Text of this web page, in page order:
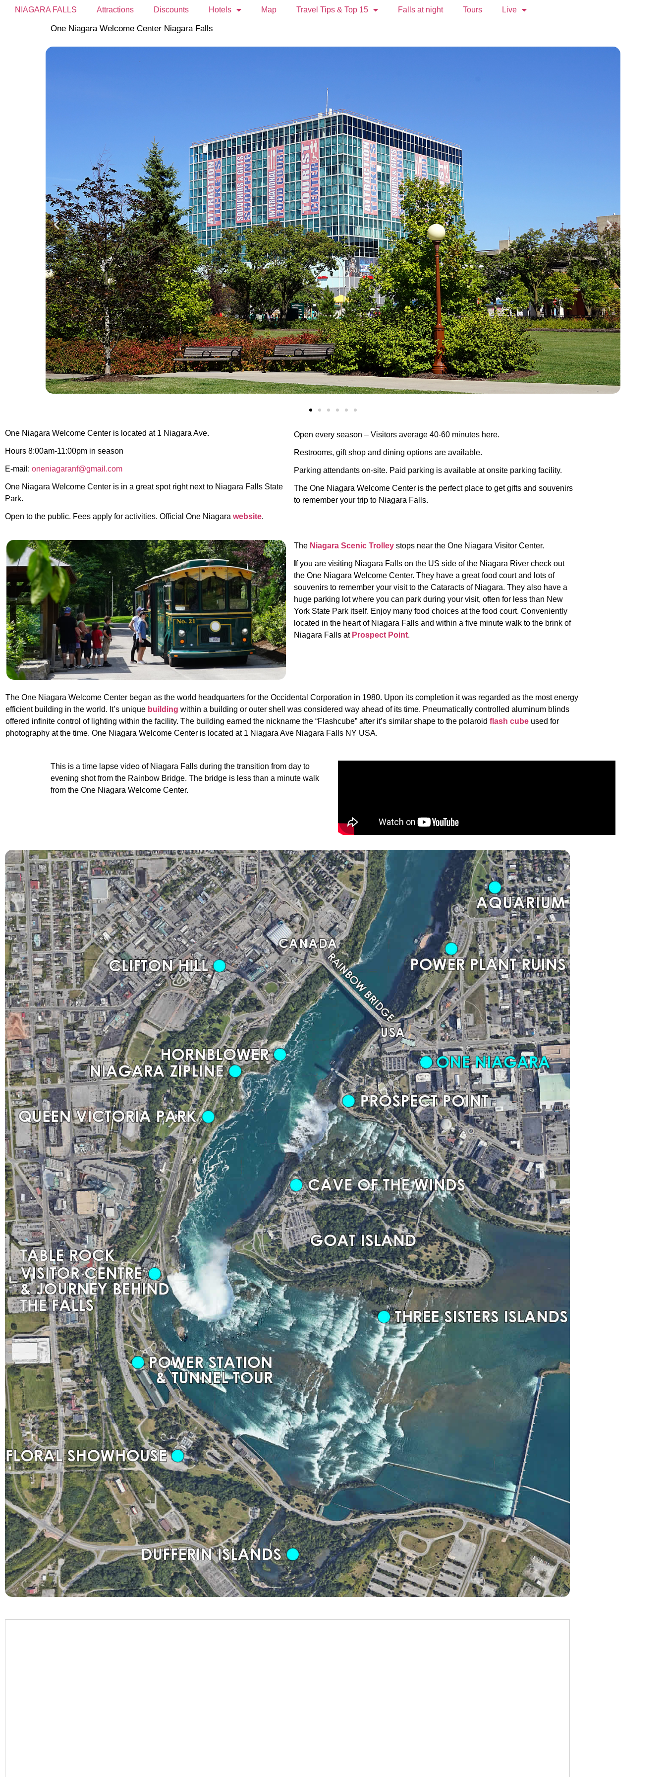
NIAGARA FALLS Attractions Discounts Hotels Map Travel Tips & Top 15 Falls at night Tours Live
One Niagara Welcome Center Niagara Falls
One Niagara Welcome Center is located at 1 Niagara Ave.
Hours 8:00am-11:00pm in season
E-mail: oneniagaranf@gmail.com
One Niagara Welcome Center is in a great spot right next to Niagara Falls State
Park.
Open to the public. Fees apply for activities. Official One Niagara website.
Open every season – Visitors average 40-60 minutes here.
Restrooms, gift shop and dining options are available.
Parking attendants on-site. Paid parking is available at onsite parking facility.
The One Niagara Welcome Center is the perfect place to get gifts and souvenirs
to remember your trip to Niagara Falls.
The Niagara Scenic Trolley stops near the One Niagara Visitor Center.
f you are visiting Niagara Falls on the US side of the Niagara River check out
the One Niagara Welcome Center. They have a great food court and lots of
souvenirs to remember your visit to the Cataracts of Niagara. They also have a
huge parking lot where you can park during your visit, often for less than New
York State Park itself. Enjoy many food choices at the food court. Conveniently
located in the heart of Niagara Falls and within a five minute walk to the brink of
Niagara Falls at Prospect Point.
The One Niagara Welcome Center began as the world headquarters for the Occidental Corporation in 1980. Upon its completion it was regarded as the most energy
efficient building in the world. It’s unique building within a building or outer shell was considered way ahead of its time. Pneumatically controlled aluminum blinds
offered infinite control of lighting within the facility. The building earned the nickname the “Flashcube” after it’s similar shape to the polaroid flash cube used for
photography at the time. One Niagara Welcome Center is located at 1 Niagara Ave Niagara Falls NY USA.
This is a time lapse video of Niagara Falls during the transition from day to
evening shot from the Rainbow Bridge. The bridge is less than a minute walk
from the One Niagara Welcome Center.